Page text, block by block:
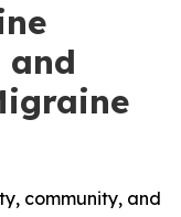
and
community, and